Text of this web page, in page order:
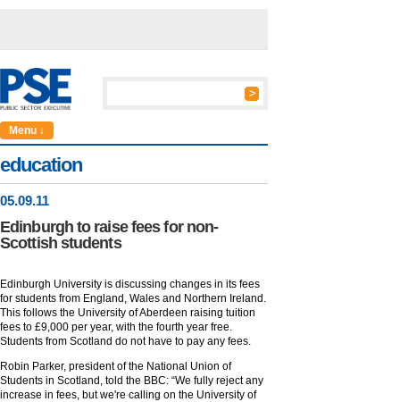
Menu ↓
education
05.09.11
Edinburgh to raise fees for non-
Scottish students
Edinburgh University is discussing changes in its fees
for students from England, Wales and Northern Ireland.
This follows the University of Aberdeen raising tuition
fees to £9,000 per year, with the fourth year free.
Students from Scotland do not have to pay any fees.
Robin Parker, president of the National Union of
Students in Scotland, told the BBC: “We fully reject any
increase in fees, but we're calling on the University of